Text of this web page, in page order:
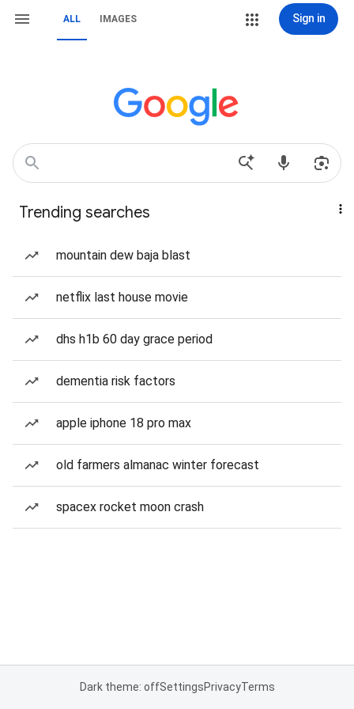
ALL IMAGES Sign in
Trending searches
mountain dew baja blast
netflix last house movie
dhs h1b 60 day grace period
dementia risk factors
apple iphone 18 pro max
old farmers almanac winter forecast
spacex rocket moon crash
Dark theme: offSettingsPrivacyTerms